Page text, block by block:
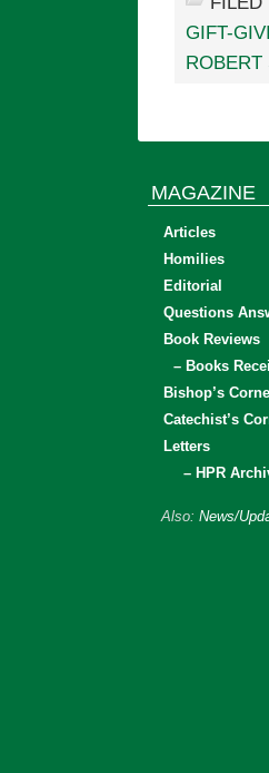
GIFT-
ROBERT
MAGAZINE
Articles
Homilies
Editorial
Questions
Book Reviews
– Books
Bishop’s
Catechist’s
Letters
– HPR
Also: News/